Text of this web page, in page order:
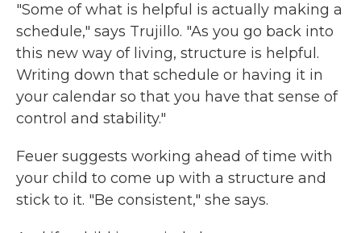
"Some of what is helpful is actually making a
schedule," says Trujillo. "As you go back into
this new way of living, structure is helpful.
Writing down that schedule or having it in
your calendar so that you have that sense of
control and stability."
Feuer suggests working ahead of time with
your child to come up with a structure and
stick to it. "Be consistent," she says.